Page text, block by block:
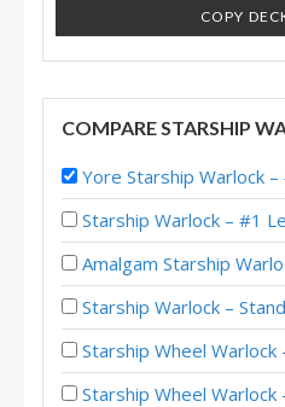
COPY
COMPARE STARSHIP
Yore Starship Warlock – #3 Legend (钟
Starship Warlock – #1 Legend (钟灵毓
Amalgam Starship Warlock – #1
Starship Warlock – Standard
Starship Wheel Warlock – #1 Legend
Starship Wheel Warlock – #100